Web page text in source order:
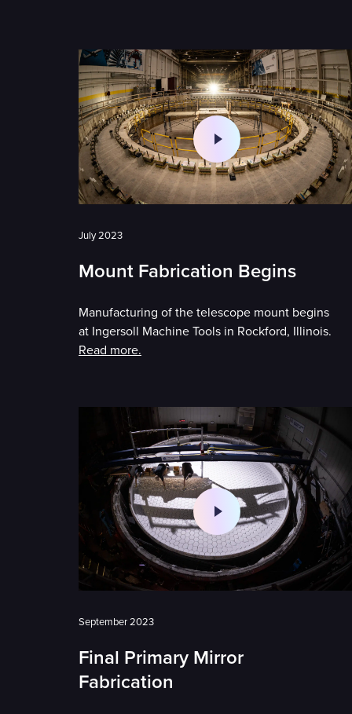
July 2023
Mount Fabrication Begins
Manufacturing of the telescope mount begins
at Ingersoll Machine Tools in Rockford, Illinois.
Read more.
September 2023
Final Primary Mirror
Fabrication